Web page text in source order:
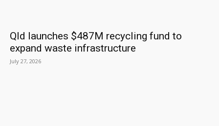
Qld launches $487M recycling fund to
expand waste infrastructure
July 27, 2026